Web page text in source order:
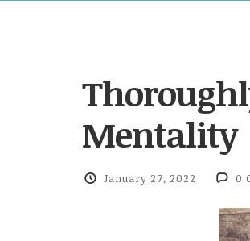
Mentality
January 27, 2022 0